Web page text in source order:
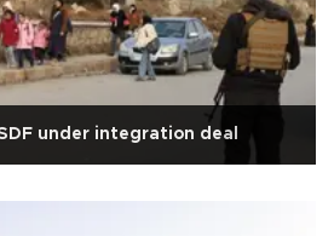
under integration deal